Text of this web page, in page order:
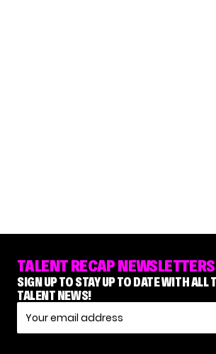
TALENT RECAP NEWSLETTERS
SIGN UP TO STAY UP TO DATE WITH ALL
TALENT NEWS!